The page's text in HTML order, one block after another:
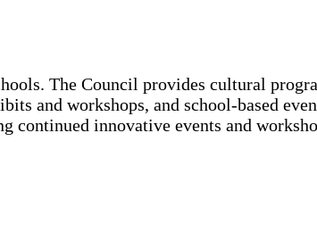
The Council provides cultural
and workshops, and school-based
innovative events and